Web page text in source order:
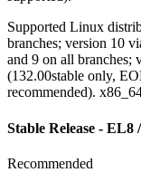
Supported Linux
branches; version 10
and 9 on all branches;
(132.00stable only,
recommended).
Stable Release - EL8
Recommended